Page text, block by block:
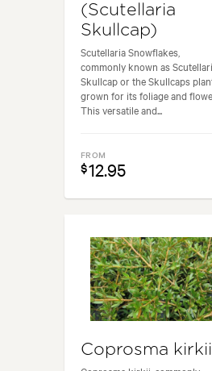
(Scutellaria
Skullcap)
Scutellaria Snowflakes,
commonly known as
Skullcap or the Skullcaps
grown for its foliage and
This versatile and...
FROM
$12.95
Coprosma kirkii